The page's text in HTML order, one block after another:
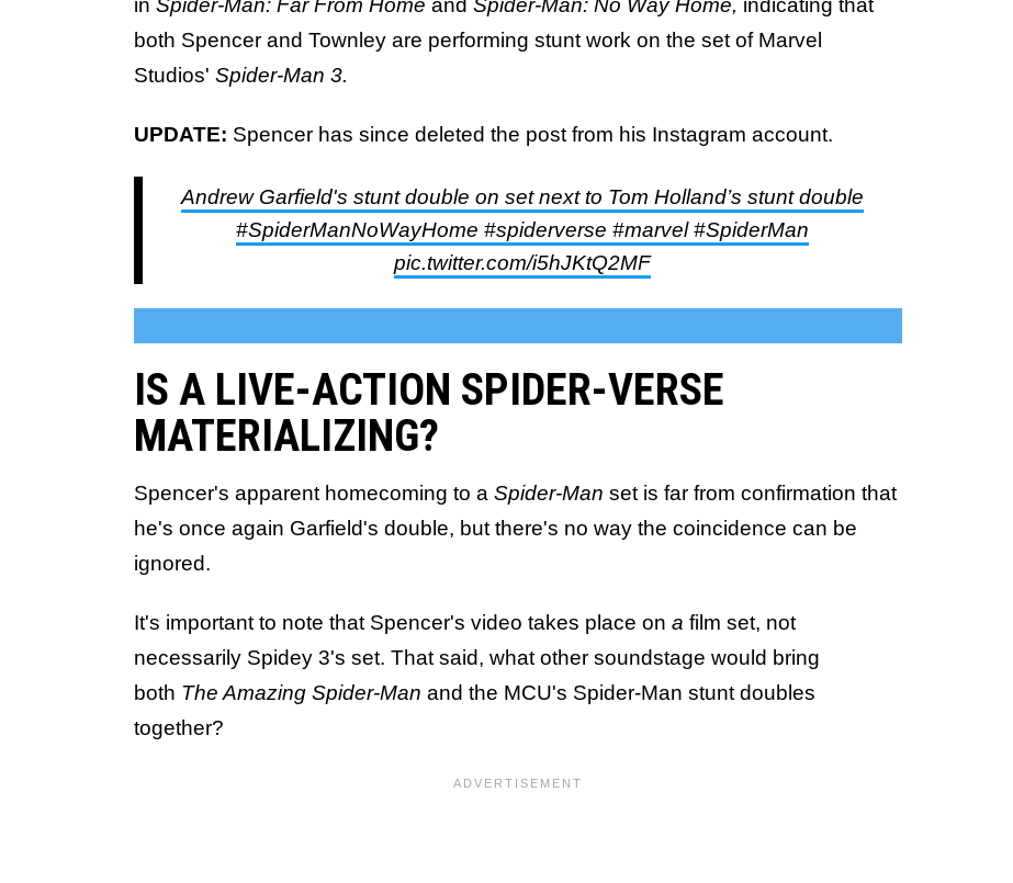
in Spider-Man: Far From Home and Spider-Man: No Way Home, indicating that
both Spencer and Townley are performing stunt work on the set of Marvel
Studios' Spider-Man 3.
UPDATE: Spencer has since deleted the post from his Instagram account.
Andrew Garfield's stunt double on set next to Tom Holland’s stunt double
#SpiderManNoWayHome #spiderverse #marvel #SpiderMan
pic.twitter.com/i5hJKtQ2MF
IS A LIVE-ACTION SPIDER-VERSE
MATERIALIZING?
Spencer's apparent homecoming to a Spider-Man set is far from confirmation that
he's once again Garfield's double, but there's no way the coincidence can be
ignored.
It's important to note that Spencer's video takes place on a film set, not
necessarily Spidey 3's set. That said, what other soundstage would bring
both The Amazing Spider-Man and the MCU's Spider-Man stunt doubles
together?